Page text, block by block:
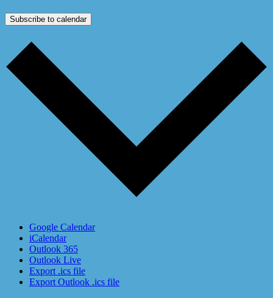
Subscribe to calendar
Google Calendar
iCalendar
Outlook 365
Outlook Live
Export .ics file
Export Outlook .ics file